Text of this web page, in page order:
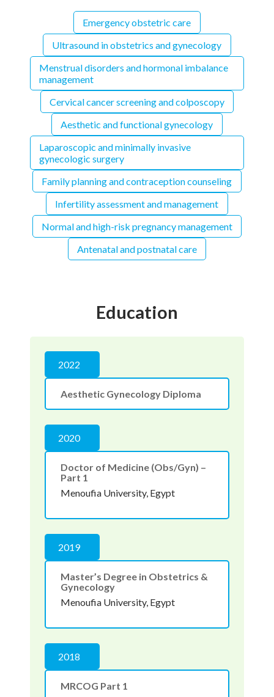
Emergency obstetric care
Ultrasound in obstetrics and gynecology
Menstrual disorders and hormonal imbalance
management
Cervical cancer screening and colposcopy
Aesthetic and functional gynecology
Laparoscopic and minimally invasive
gynecologic surgery
Family planning and contraception counseling
Infertility assessment and management
Normal and high-risk pregnancy management
Antenatal and postnatal care
Education
2022
Aesthetic Gynecology Diploma
2020
Doctor of Medicine (Obs/Gyn) –
Part 1
Menoufia University, Egypt
2019
Master’s Degree in Obstetrics &
Gynecology
Menoufia University, Egypt
2018
MRCOG Part 1